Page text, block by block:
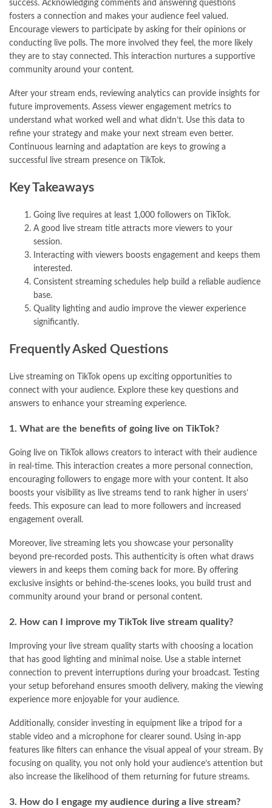
success. Acknowledging comments and answering questions
fosters a connection and makes your audience feel valued.
Encourage viewers to participate by asking for their opinions or
conducting live polls. The more involved they feel, the more likely
they are to stay connected. This interaction nurtures a supportive
community around your content.
After your stream ends, reviewing analytics can provide insights for
future improvements. Assess viewer engagement metrics to
understand what worked well and what didn’t. Use this data to
refine your strategy and make your next stream even better.
Continuous learning and adaptation are keys to growing a
successful live stream presence on TikTok.
Key Takeaways
Going live requires at least 1,000 followers on TikTok.
A good live stream title attracts more viewers to your
session.
Interacting with viewers boosts engagement and keeps them
interested.
Consistent streaming schedules help build a reliable audience
base.
Quality lighting and audio improve the viewer experience
significantly.
Frequently Asked Questions
Live streaming on TikTok opens up exciting opportunities to
connect with your audience. Explore these key questions and
answers to enhance your streaming experience.
1. What are the benefits of going live on TikTok?
Going live on TikTok allows creators to interact with their audience
in real-time. This interaction creates a more personal connection,
encouraging followers to engage more with your content. It also
boosts your visibility as live streams tend to rank higher in users’
feeds. This exposure can lead to more followers and increased
engagement overall.
Moreover, live streaming lets you showcase your personality
beyond pre-recorded posts. This authenticity is often what draws
viewers in and keeps them coming back for more. By offering
exclusive insights or behind-the-scenes looks, you build trust and
community around your brand or personal content.
2. How can I improve my TikTok live stream quality?
Improving your live stream quality starts with choosing a location
that has good lighting and minimal noise. Use a stable internet
connection to prevent interruptions during your broadcast. Testing
your setup beforehand ensures smooth delivery, making the viewing
experience more enjoyable for your audience.
Additionally, consider investing in equipment like a tripod for a
stable video and a microphone for clearer sound. Using in-app
features like filters can enhance the visual appeal of your stream. By
focusing on quality, you not only hold your audience’s attention but
also increase the likelihood of them returning for future streams.
3. How do I engage my audience during a live stream?